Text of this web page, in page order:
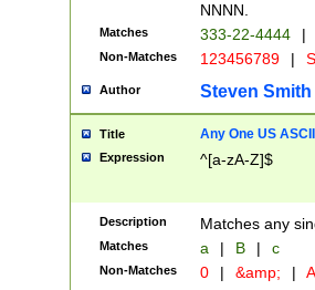
NNNN.
Matches 333-22-4444 |
Non-Matches 123456789 |
Author Steven Smith
Title Any One US
Expression ^[a-zA-Z]$
Description Matches any
Matches a | B | c
Non-Matches 0 | &amp; |